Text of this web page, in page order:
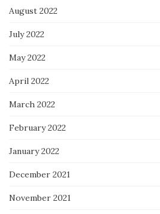
August 2022
July 2022
May 2022
April 2022
March 2022
February 2022
January 2022
December 2021
November 2021